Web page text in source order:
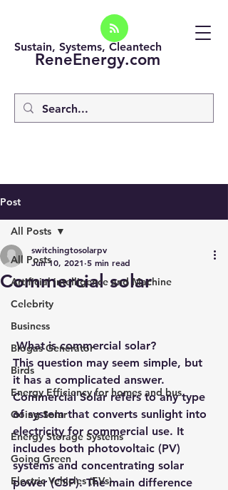
ReneEnergy.com
Sustain, Systems, Cleantech
Post
All Posts
Artificial intelligence and Machine
Celebrity
Business
Biogas Generator
Birds
Energy Efficiency for homes and bus
Going Solar
Energy Storage Systems
Going Green
Electric Vehicles (EVs)
All Posts
Commercial solar
switchingtosolarpv
Jun 10, 2021 5 min read
What is commercial solar?
This question may seem simple, but
it has a complicated answer.
Commercial Solar refers to any type
of system that converts sunlight into
electricity for commercial use. It
includes both photovoltaic (PV)
systems and concentrating solar
power (CSP). The main difference